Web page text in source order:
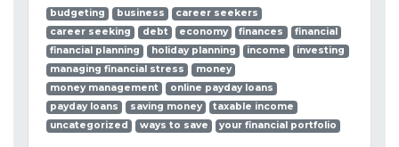
budgeting business
career seekers
career seeking
debt economy finances
financial
financial planning
holiday planning income
investing
managing financial stress
money
money management
online payday loans
payday loans
saving money
taxable income
uncategorized
ways to save your financial portfolio